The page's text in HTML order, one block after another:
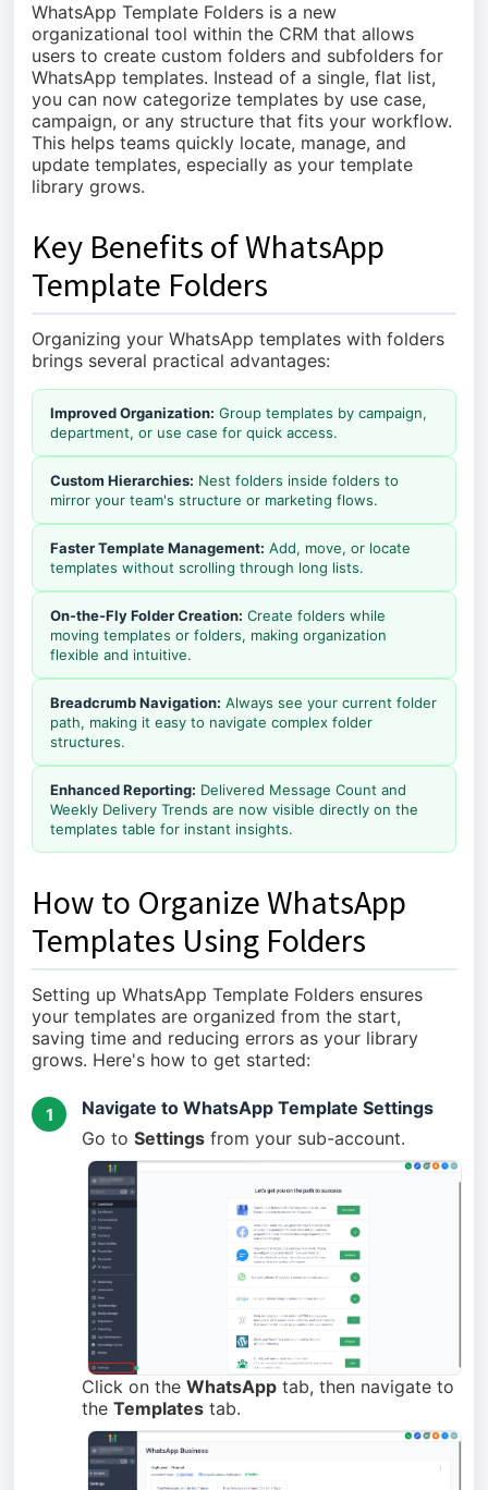
WhatsApp Template Folders is a new
organizational tool within the CRM that allows
users to create custom folders and subfolders for
WhatsApp templates. Instead of a single, flat list,
you can now categorize templates by use case,
campaign, or any structure that fits your workflow.
This helps teams quickly locate, manage, and
update templates, especially as your template
library grows.
Key Benefits of WhatsApp
Template Folders
Organizing your WhatsApp templates with folders
brings several practical advantages:
Improved Organization: Group templates by campaign,
department, or use case for quick access.
Custom Hierarchies: Nest folders inside folders to
mirror your team's structure or marketing flows.
Faster Template Management: Add, move, or locate
templates without scrolling through long lists.
On-the-Fly Folder Creation: Create folders while
moving templates or folders, making organization
flexible and intuitive.
Breadcrumb Navigation: Always see your current folder
path, making it easy to navigate complex folder
structures.
Enhanced Reporting: Delivered Message Count and
Weekly Delivery Trends are now visible directly on the
templates table for instant insights.
How to Organize WhatsApp
Templates Using Folders
Setting up WhatsApp Template Folders ensures
your templates are organized from the start,
saving time and reducing errors as your library
grows. Here's how to get started:
1
Navigate to WhatsApp Template Settings
Go to Settings from your sub-account.
Click on the WhatsApp tab, then navigate to
the Templates tab.